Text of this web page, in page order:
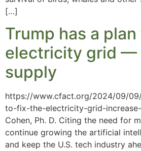
[…]
Trump has a
electricity grid —
supply
https://www.cfact.org/2024/09/
to-fix-the-electricity-grid-
Cohen, Ph. D. Citing the need for
continue growing the artificial
and keep the U.S. tech industry